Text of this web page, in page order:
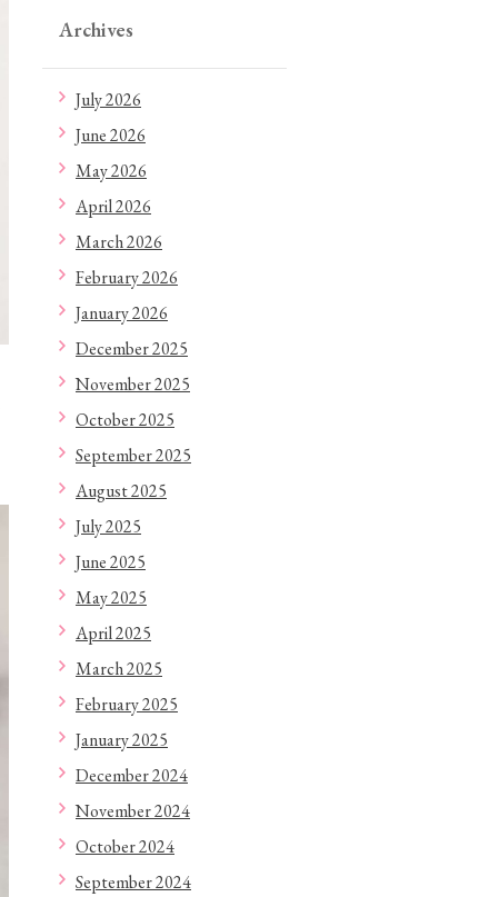
Archives
July 2026
June 2026
May 2026
April 2026
March 2026
February 2026
January 2026
December 2025
November 2025
October 2025
September 2025
August 2025
July 2025
June 2025
May 2025
April 2025
March 2025
February 2025
January 2025
December 2024
November 2024
October 2024
September 2024